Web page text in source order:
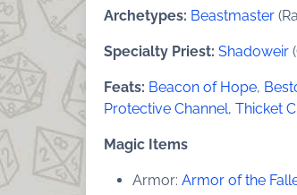
Archetypes: Beastmaster
Specialty Priest: Shadoweir
Feats: Beacon of Hope,
Protective Channel, Thicket
Magic Items
Armor: Armor of the